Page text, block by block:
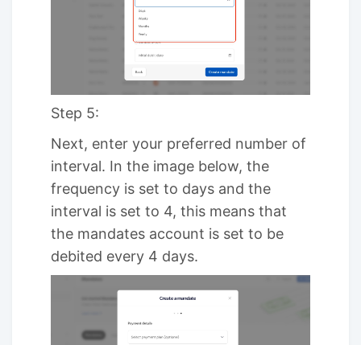
Step 5:
Next, enter your preferred number of
interval. In the image below, the
frequency is set to days and the
interval is set to 4, this means that
the mandates account is set to be
debited every 4 days.